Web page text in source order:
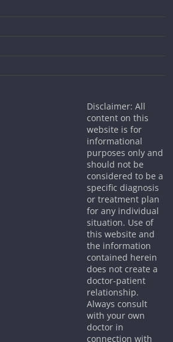
Disclaimer: All
content on this
website is for
informational
purposes only and
should not be
considered to be a
specific diagnosis
or treatment plan
for any individual
situation. Use of
this website and
the information
contained herein
does not create a
doctor-patient
relationship.
Always consult
with your own
doctor in
connection with